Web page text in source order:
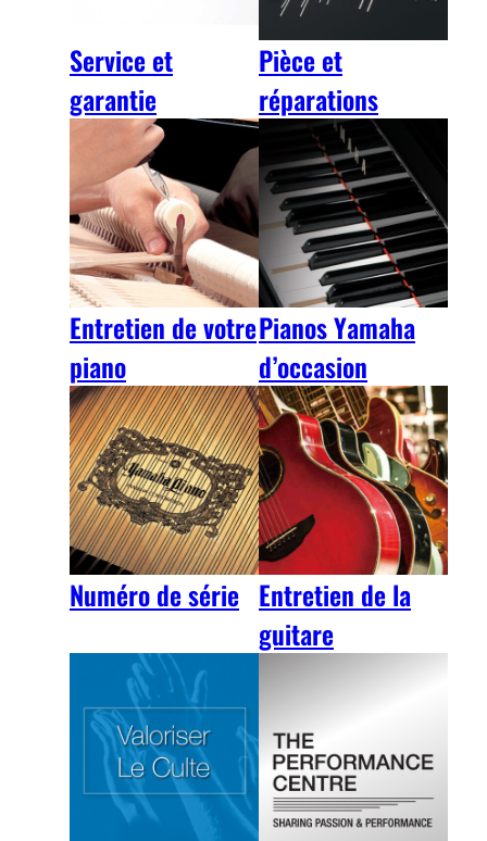
Service et
garantie
Pièce et
réparations
Entretien de votre
piano
Pianos Yamaha
d’occasion
Numéro de série Entretien de la
guitare